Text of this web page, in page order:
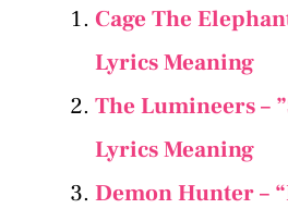
Cage The
Lyrics Meaning
The Lumineers –
Lyrics Meaning
Demon Hunter –